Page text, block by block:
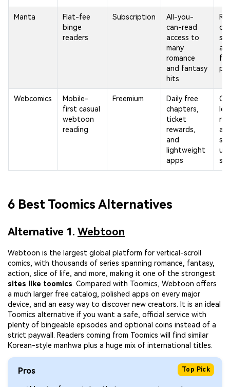
Manta
Flat-fee
binge
readers
Subscription
All-you-
can-read
access to
many
romance
and fantasy
hits
Webcomics
Mobile-
first casual
webtoon
reading
Freemium
Daily free
chapters,
ticket
rewards,
and
lightweight
apps
6 Best Toomics Alternatives
Alternative 1. Webtoon
Webtoon is the largest global platform for vertical-scroll
comics, with thousands of series spanning romance, fantasy,
action, slice of life, and more, making it one of the strongest
sites like toomics. Compared with Toomics, Webtoon offers
a much larger free catalog, polished apps on every major
device, and an easy way to discover new creators. It is an ideal
Toomics alternative if you want a safe, official service with
plenty of bingeable episodes and optional coins instead of a
strict paywall. Readers coming from Toomics will find similar
Korean-style manhwa plus a huge mix of international titles.
Top Pick
Pros